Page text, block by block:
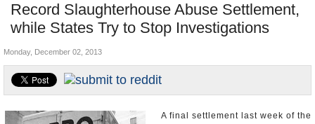
Agencies/Departments
Blog
Record Slaughterhouse Abuse Settlement,
while States Try to Stop Investigations
Controversies
Where is the Money Going?
California and the Nation
Appointments and Resignations
Unusual News
Monday, December 02, 2013
A final settlement last week of the